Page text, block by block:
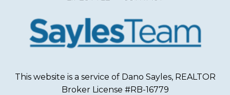
This website is a service of Dano Sayles, REALTOR
Broker License #RB-16779